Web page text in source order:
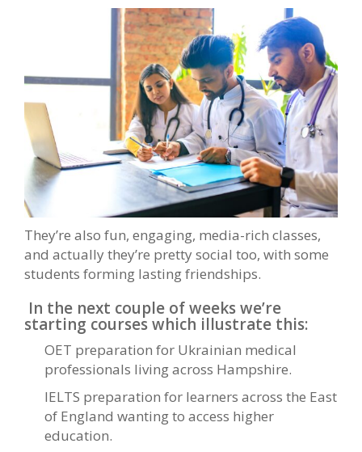
They’re also fun, engaging, media-rich classes,
and actually they’re pretty social too, with some
students forming lasting friendships.
In the next couple of weeks we’re
starting courses which illustrate this:
OET preparation for Ukrainian medical
professionals living across Hampshire.
IELTS preparation for learners across the East
of England wanting to access higher
education.